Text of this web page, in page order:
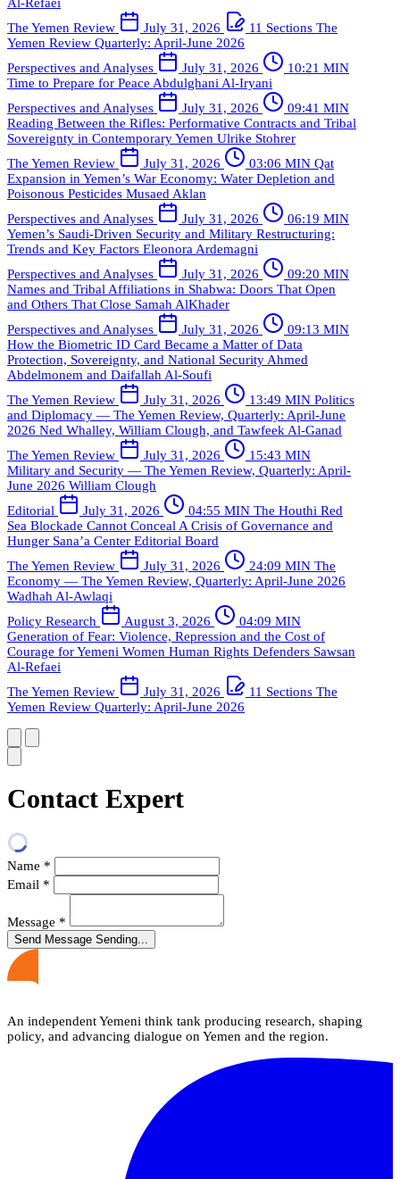
The Yemen Review
July 31, 2026 11 Sections The
Yemen Review Quarterly: April-June 2026
Perspectives and Analyses
July 31, 2026
10:21 MIN
Time to Prepare for Peace Abdulghani Al-Iryani
Perspectives and Analyses
July 31, 2026
09:41 MIN
Reading Between the Rifles: Performative Contracts and Tribal
Sovereignty in Contemporary Yemen Ulrike Stohrer
The Yemen Review
July 31, 2026 03:06 MIN Qat
Expansion in Yemen’s War Economy: Water Depletion and
Poisonous Pesticides Musaed Aklan
Perspectives and Analyses
July 31, 2026
06:19 MIN
Yemen’s Saudi-Driven Security and Military Restructuring:
Trends and Key Factors Eleonora Ardemagni
Perspectives and Analyses
July 31, 2026
09:20 MIN
Names and Tribal Affiliations in Shabwa: Doors That Open
and Others That Close Samah AlKhader
Perspectives and Analyses
July 31, 2026
09:13 MIN
How the Biometric ID Card Became a Matter of Data
Protection, Sovereignty, and National Security Ahmed
Abdelmonem and Daifallah Al-Soufi
The Yemen Review
July 31, 2026 13:49 MIN Politics
and Diplomacy — The Yemen Review, Quarterly: April-June
2026 Ned Whalley, William Clough, and Tawfeek Al-Ganad
The Yemen Review
July 31, 2026
15:43 MIN
Military and Security — The Yemen Review, Quarterly: April-
June 2026 William Clough
Editorial
July 31, 2026 04:55 MIN The Houthi Red
Sea Blockade Cannot Conceal A Crisis of Governance and
Hunger Sana’a Center Editorial Board
The Yemen Review
July 31, 2026 24:09 MIN The
Economy — The Yemen Review, Quarterly: April-June 2026
Wadhah Al-Awlaqi
Policy Research
August 3, 2026
04:09 MIN
Generation of Fear: Violence, Repression and the Cost of
Courage for Yemeni Women Human Rights Defenders Sawsan
Al-Refaei
The Yemen Review
July 31, 2026 11 Sections The
Yemen Review Quarterly: April-June 2026
Contact Expert
Name *
Email *
Message *
Send Message Sending...
An independent Yemeni think tank producing research, shaping
policy, and advancing dialogue on Yemen and the region.